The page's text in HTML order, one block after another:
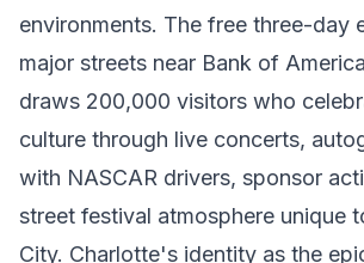
environments. The free three-day
major streets near Bank of
draws 200,000 visitors who
culture through live concerts,
with NASCAR drivers, sponsor
street festival atmosphere unique
City. Charlotte's identity as the